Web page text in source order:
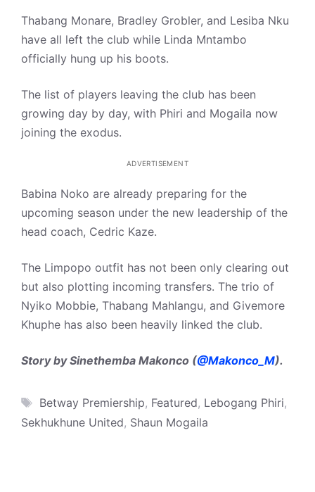
Thabang Monare, Bradley Grobler, and Lesiba Nku
have all left the club while Linda Mntambo
officially hung up his boots.
The list of players leaving the club has been
growing day by day, with Phiri and Mogaila now
joining the exodus.
ADVERTISEMENT
Babina Noko are already preparing for the
upcoming season under the new leadership of the
head coach, Cedric Kaze.
The Limpopo outfit has not been only clearing out
but also plotting incoming transfers. The trio of
Nyiko Mobbie, Thabang Mahlangu, and Givemore
Khuphe has also been heavily linked the club.
Story by Sinethemba Makonco (@Makonco_M).
Tags
Betway Premiership, Featured, Lebogang Phiri,
Sekhukhune United, Shaun Mogaila